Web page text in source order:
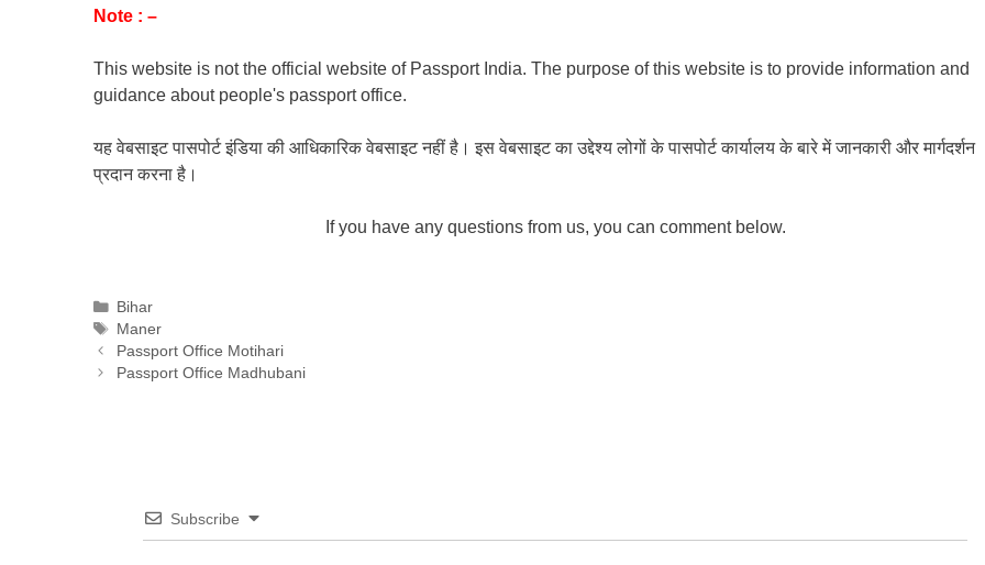
Note : –
This website is not the official website of Passport India. The purpose of this website is to provide information and
guidance about people's passport office.
यह वेबसाइट पासपोर्ट इंडिया की आधिकारिक वेबसाइट नहीं है। इस वेबसाइट का उद्देश्य लोगों के पासपोर्ट कार्यालय के बारे में जानकारी और मार्गदर्शन
प्रदान करना है।
If you have any questions from us, you can comment below.
Categories
Bihar
Tags
Maner
Passport Office Motihari
Passport Office Madhubani
Subscribe